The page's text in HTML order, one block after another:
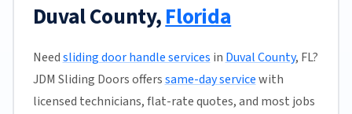
Duval County,Florida
Needsliding door handle services in Duval County, FL?
JDM Sliding Doors offerssame-day servicewith
licensed technicians, flat-rate quotes, and most jobs